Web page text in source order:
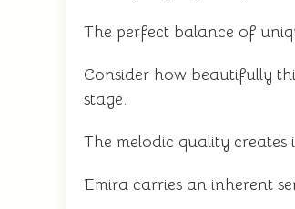
The perfect balance of
Consider how beautifully
stage.
The melodic quality
Emira carries an inherent